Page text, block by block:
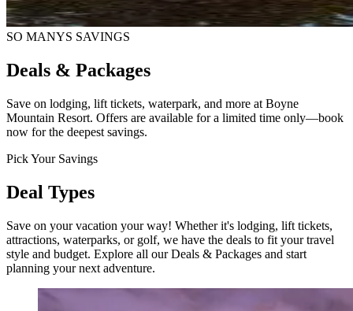
SO MANYS SAVINGS
Deals & Packages
Save on lodging, lift tickets, waterpark, and more at Boyne
Mountain Resort. Offers are available for a limited time only—book
now for the deepest savings.
Pick Your Savings
Deal Types
Save on your vacation your way! Whether it's lodging, lift tickets,
attractions, waterparks, or golf, we have the deals to fit your travel
style and budget. Explore all our Deals & Packages and start
planning your next adventure.